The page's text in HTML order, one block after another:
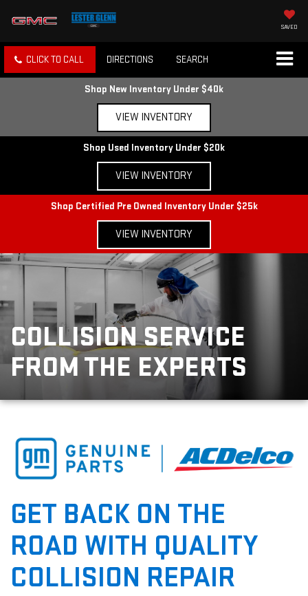
SAVED
CLICK TO CALL DIRECTIONS SEARCH
Shop New Inventory Under $40k
VIEW INVENTORY
Shop Used Inventory Under $20k
VIEW INVENTORY
Shop Certified Pre Owned Inventory Under $25k
VIEW INVENTORY
COLLISION SERVICE
FROM THE EXPERTS
GET BACK ON THE
ROAD WITH QUALITY
COLLISION REPAIR